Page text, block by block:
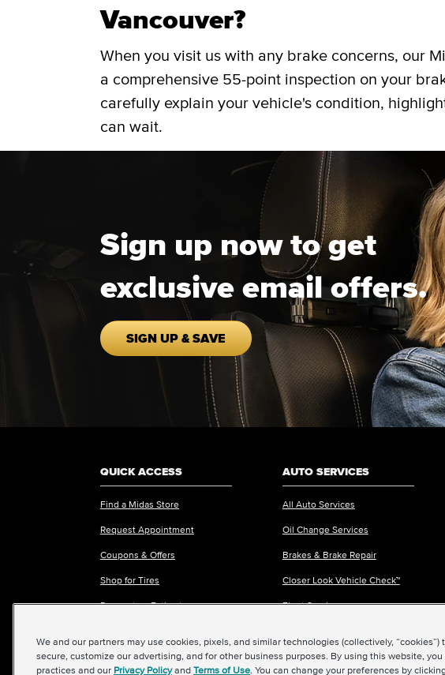
Vancouver?
When you visit us with any brake concerns, our
a comprehensive 55-point inspection on your
carefully explain your vehicle's condition,
can wait.
Sign up now to get
exclusive email offers.
SIGN UP & SAVE
QUICK ACCESS
Find a Midas Store
Request Appointment
Coupons & Offers
Shop for Tires
Request an Estimate
AUTO SERVICES
All Auto Services
Oil Change Services
Brakes & Brake Repair
Closer Look Vehicle Check™
Fleet Services
We and our partners may use cookies, pixels, and similar technologies (collectively, “cookies”)
secure, customize our advertising, and for other business purposes. By using this website,
practices and our Privacy Policyand Terms of Use. You can change your preferences by